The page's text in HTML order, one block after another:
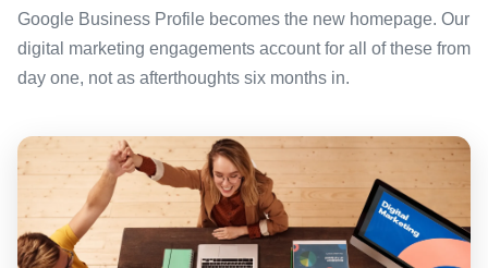
Google Business Profile becomes the new homepage. Our
digital marketing engagements account for all of these from
day one, not as afterthoughts six months in.